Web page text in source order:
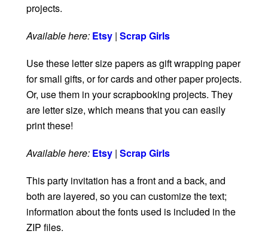
projects.
Available here: Etsy | Scrap Girls
Use these letter size papers as gift wrapping paper
for small gifts, or for cards and other paper projects.
Or, use them in your scrapbooking projects. They
are letter size, which means that you can easily
print these!
Available here: Etsy | Scrap Girls
This party invitation has a front and a back, and
both are layered, so you can customize the text;
information about the fonts used is included in the
ZIP files.